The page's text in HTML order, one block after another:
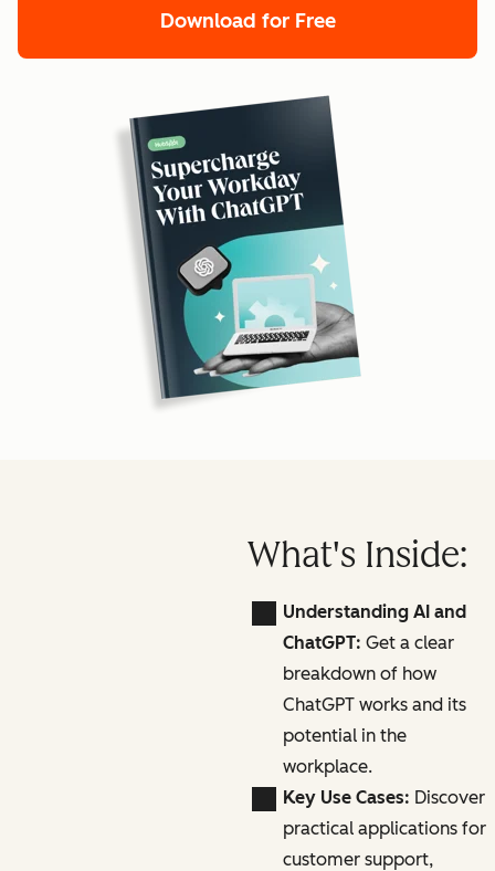
Download for Free
What's Inside:
Understanding AI and
ChatGPT: Get a clear
breakdown of how
ChatGPT works and its
potential in the
workplace.
Key Use Cases: Discover
practical applications for
customer support,